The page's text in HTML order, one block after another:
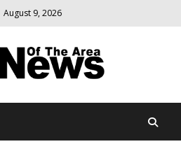
August 9, 2026
News Of The
relevant
community